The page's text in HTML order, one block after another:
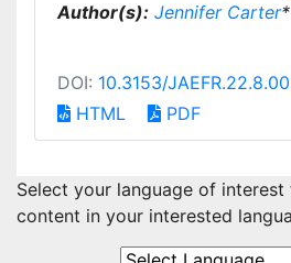
Author(s): Jennifer Carter*
DOI: 10.3153/
HTML
PDF
Select your language of
content in your interested